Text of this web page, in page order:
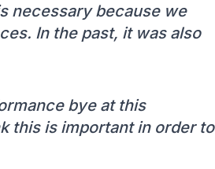
necessary because we
In the past, it was also
bye at this
this is important in order to